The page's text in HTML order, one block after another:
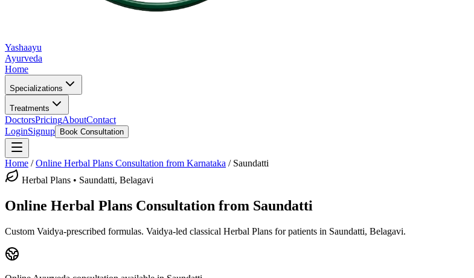
Yashaayu
Ayurveda
Home
Specializations
Treatments
DoctorsPricingAboutContact
LoginSignup Book Consultation
Home /Online Herbal Plans Consultation from Karnataka / Saundatti
Herbal Plans • Saundatti, Belagavi
Online Herbal Plans Consultation from Saundatti
Custom Vaidya-prescribed formulas. Vaidya-led classical Herbal Plans for patients in Saundatti, Belagavi.